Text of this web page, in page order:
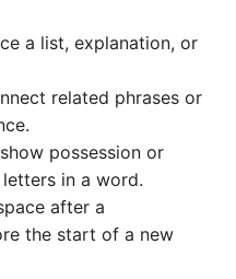
a list, explanation, or
related phrases or
possession or
in a word.
after a
the start of a new